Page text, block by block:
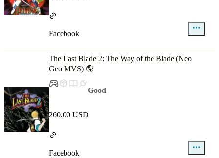
Facebook
The Last Blade 2: The Way of the Blade (Neo
Geo MVS) 🌎
Good
260.00 USD
Facebook